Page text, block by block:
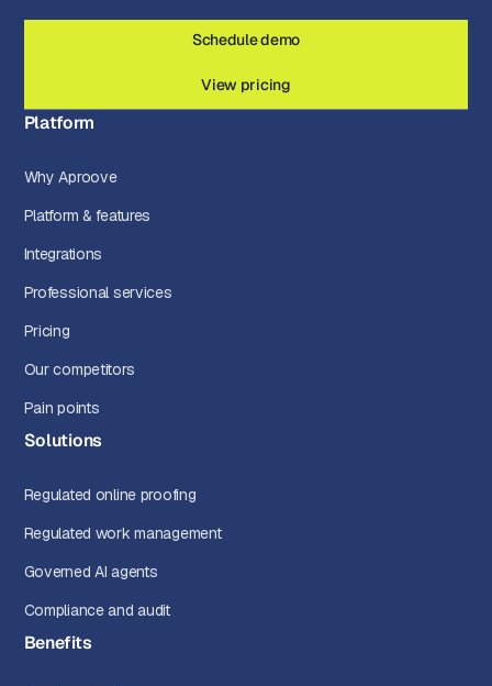
Schedule demo
View pricing
Platform
Why Aproove
Platform & features
Integrations
Professional services
Pricing
Our competitors
Pain points
Solutions
Regulated online proofing
Regulated work management
Governed AI agents
Compliance and audit
Benefits